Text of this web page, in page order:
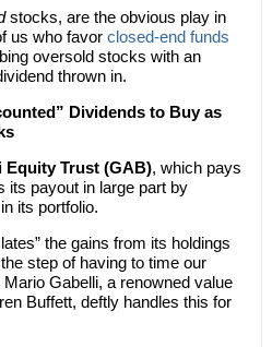
stocks, are the obvious play in
us who favor closed-end funds
oversold stocks with an
thrown in.
Dividends to Buy as
Equity Trust (GAB), which pays
its payout in large part by
its portfolio.
the gains from its holdings
step of having to time our
Gabelli, a renowned value
Buffett, deftly handles this for